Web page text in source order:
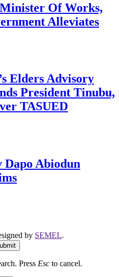
Of Works,
Alleviates
Elders Advisory
President Tinubu,
TASUED
Abiodun
by SEMEL.
Press Esc to cancel.